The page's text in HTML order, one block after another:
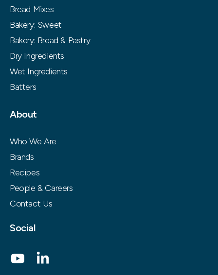
Bread Mixes
Bakery: Sweet
Bakery: Bread & Pastry
Dry Ingredients
Wet Ingredients
Batters
About
Who We Are
Brands
Recipes
People & Careers
Contact Us
Social